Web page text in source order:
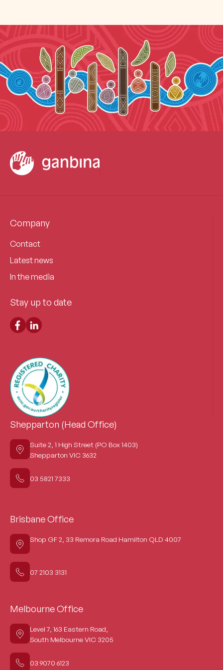
Company
Contact
Latest news
In the media
Stay up to date
Shepparton (Head Office)
Suite 2, 1 High Street (PO Box 1403)
Shepparton VIC 3632
03 5821 7333
Brisbane Office
Shop GF 2, 33 Remora Road Hamilton QLD 4007
07 2103 3131
Melbourne Office
Level 7, 163 Eastern Road,
South Melbourne VIC 3205
03 9070 6123